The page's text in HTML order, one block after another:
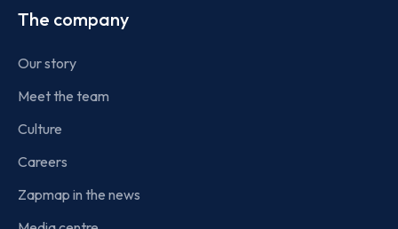
The company
Our story
Meet the team
Culture
Careers
Zapmap in the news